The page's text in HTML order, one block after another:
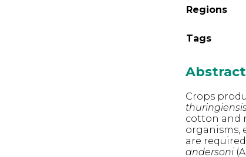
Regions
Tags
Crops
thuringiensis
cotton and
organisms,
are
andersoni